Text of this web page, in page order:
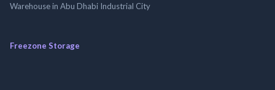
Warehouse in Abu Dhabi Industrial City
Freezone Storage